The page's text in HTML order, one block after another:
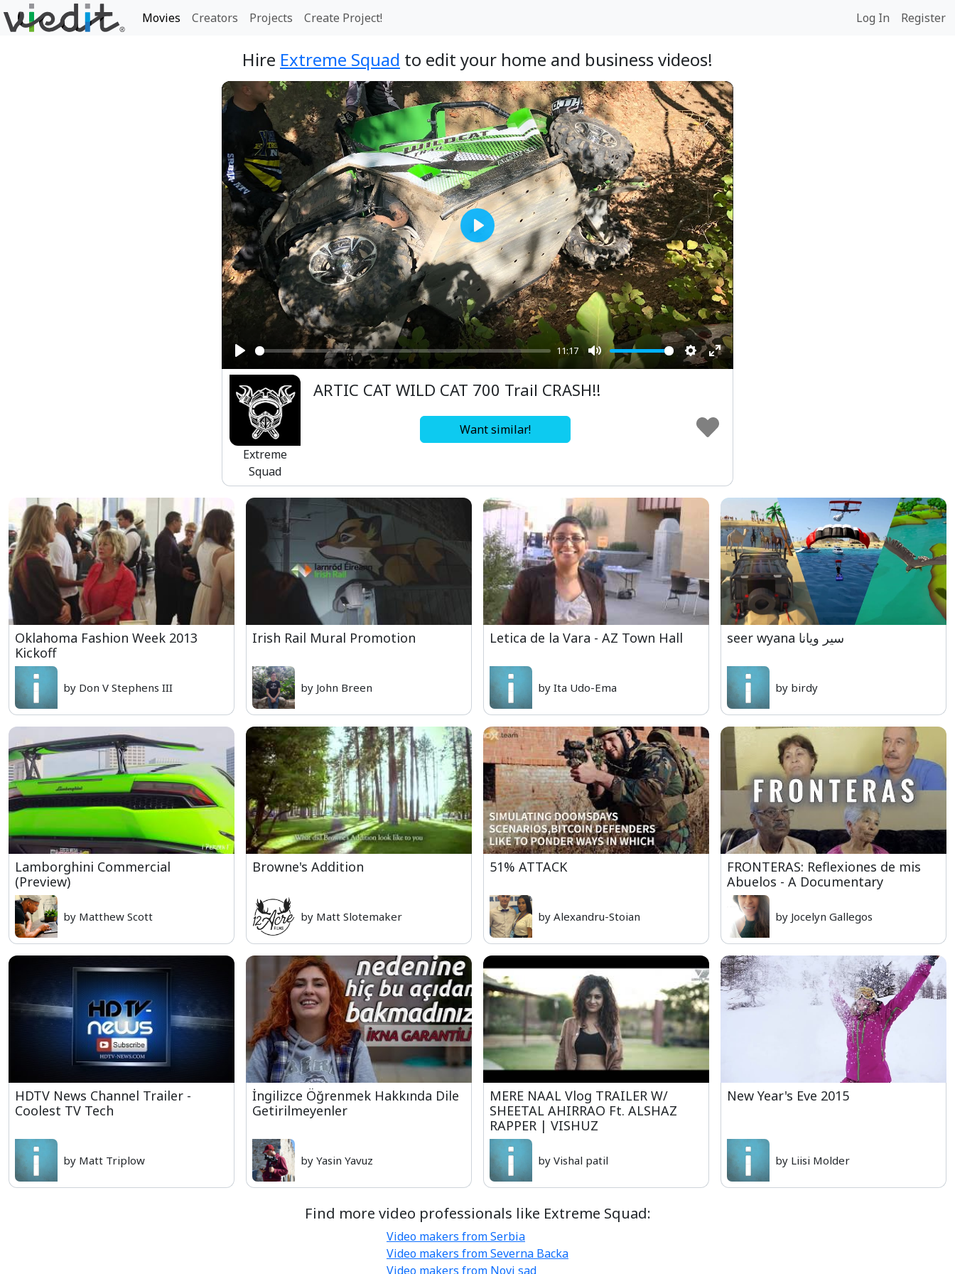
Movies Creators Projects Create Project! Log In Register
Hire Extreme Squad to edit your home and business videos!
Play
11:17
Mute Settings
Enter
Play
Extreme
Squad
ARTIC CAT WILD CAT 700 Trail CRASH!!
Want similar!
Oklahoma Fashion Week 2013
Kickoff
by Don V Stephens III
Irish Rail Mural Promotion
by John Breen
Letica de la Vara - AZ Town Hall
by Ita Udo-Ema
seer wyana سير ويانا
by birdy
Lamborghini Commercial
(Preview)
by Matthew Scott
Browne's Addition
by Matt Slotemaker
51% ATTACK
by Alexandru-Stoian
FRONTERAS: Reflexiones de mis
Abuelos - A Documentary
by Jocelyn Gallegos
HDTV News Channel Trailer -
Coolest TV Tech
by Matt Triplow
İngilizce Öğrenmek Hakkında Dile
Getirilmeyenler
by Yasin Yavuz
MERE NAAL Vlog TRAILER W/
SHEETAL AHIRRAO Ft. ALSHAZ
RAPPER | VISHUZ
by Vishal patil
New Year's Eve 2015
by Liisi Molder
Find more video professionals like Extreme Squad:
Video makers from Serbia
Video makers from Severna Backa
Video makers from Novi sad